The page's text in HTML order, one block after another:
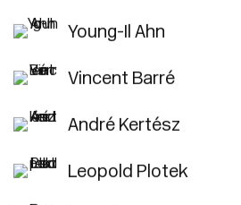
Young-Il Ahn
Vincent Barré
André Kertész
Leopold Plotek